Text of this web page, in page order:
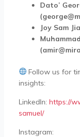
Dato’
Joy Sam
Follow us for
insights:
LinkedIn: https://
samuel/
Instagram: